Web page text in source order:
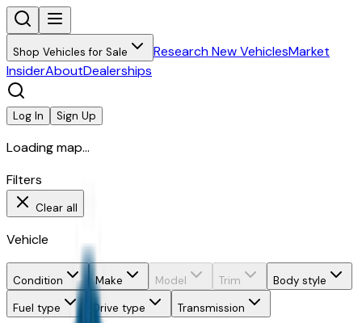
Shop Vehicles for Sale Research New VehiclesMarket
InsiderAboutDealerships
Log In Sign Up
Loading map...
Filters
Clear all
Vehicle
Condition Make Model Trim
Body style
Fuel type
Drive type Transmission